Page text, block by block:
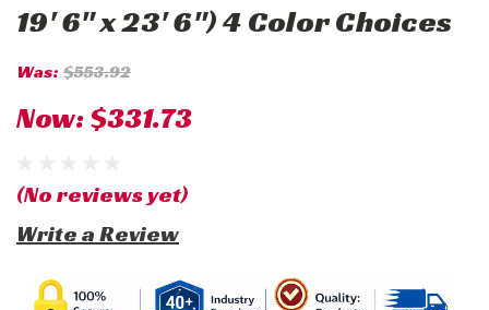
19' 6" x 23' 6") 4 Color Choices
Was: $553.92
Now:$331.73
(No reviews yet)
Write a Review